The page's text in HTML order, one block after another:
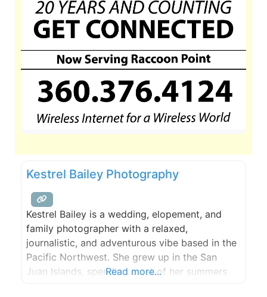
Kestrel Bailey Photography
Kestrel Bailey is a wedding, elopement, and
family photographer with a relaxed,
journalistic, and adventurous vibe based in the
Pacific Northwest. She grew up in the San
Juan Islands, spending most of her summers
Read more...